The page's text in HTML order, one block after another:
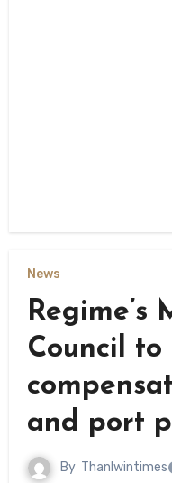
News
Regime’s
Council
and port
By Thanlwintimes